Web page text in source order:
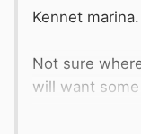
Kennet marina.
Not sure
will want